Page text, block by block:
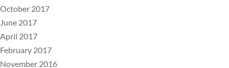
October 2017
June 2017
April 2017
February 2017
November 2016